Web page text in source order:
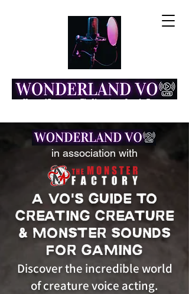
Home of Resonance: The Voice Actor Insight Engine
in association with
A VO's GUIDE TO
CREATING CREATURE
& MONSTER SOUNDS
FOR GAMING
Discover the incredible world
of creature voice acting.